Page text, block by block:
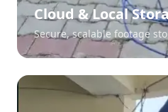
Cloud & Local
Secure, scalable footage